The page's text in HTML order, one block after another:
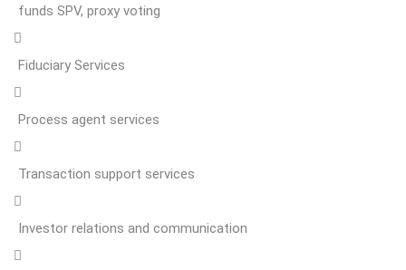
funds SPV, proxy voting
Fiduciary Services
Process agent services
Transaction support services
Investor relations and communication